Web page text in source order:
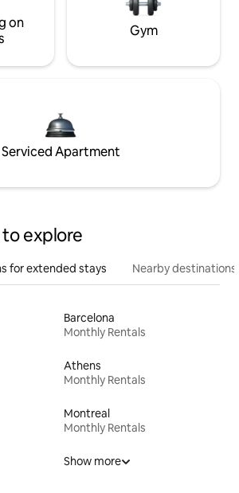
on
Gym
Serviced Apartment
explore
for extended stays Nearby destinations
Barcelona
Monthly Rentals
Athens
Monthly Rentals
Montreal
Monthly Rentals
Show more